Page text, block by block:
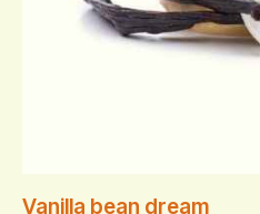
Vanilla bean dream